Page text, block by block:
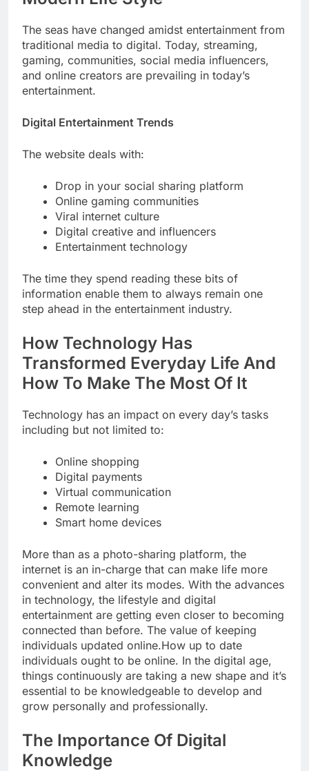
The seas have changed amidst entertainment from
traditional media to digital. Today, streaming,
gaming, communities, social media influencers,
and online creators are prevailing in today’s
entertainment.
Digital Entertainment Trends
The website deals with:
Drop in your social sharing platform
Online gaming communities
Viral internet culture
Digital creative and influencers
Entertainment technology
The time they spend reading these bits of
information enable them to always remain one
step ahead in the entertainment industry.
How Technology Has
Transformed Everyday Life And
How To Make The Most Of It
Technology has an impact on every day’s tasks
including but not limited to:
Online shopping
Digital payments
Virtual communication
Remote learning
Smart home devices
More than as a photo-sharing platform, the
internet is an in-charge that can make life more
convenient and alter its modes. With the advances
in technology, the lifestyle and digital
entertainment are getting even closer to becoming
connected than before. The value of keeping
individuals updated online.How up to date
individuals ought to be online. In the digital age,
things continuously are taking a new shape and it’s
essential to be knowledgeable to develop and
grow personally and professionally.
The Importance Of Digital
Knowledge